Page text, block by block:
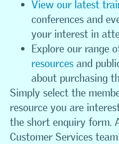
View our latest
conferences and
your interest in
Explore our range
resources and
about purchasing
Simply select the
resource you are
the short enquiry form.
Customer Services